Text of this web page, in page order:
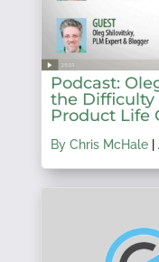
Podcast:
the Difficulty
Product Life
By Chris McHale|